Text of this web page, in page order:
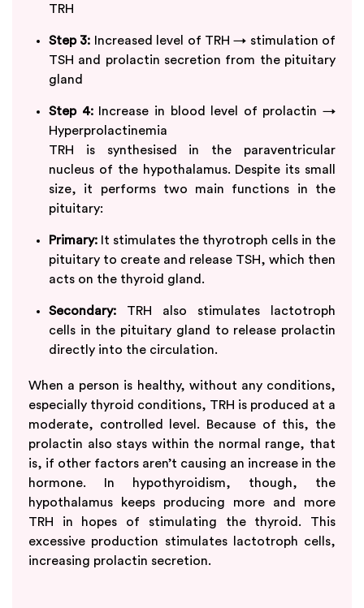
TRH
Step 3: Increased level of TRH → stimulation of
TSH and prolactin secretion from the pituitary
gland
Step 4:Increase in blood level of prolactin →
Hyperprolactinemia
TRH is synthesised in the paraventricular
nucleus of the hypothalamus. Despite its small
size, it performs two main functions in the
pituitary:
Primary: It stimulates the thyrotroph cells in the
pituitary to create and release TSH, which then
acts on the thyroid gland.
Secondary: TRH also stimulates lactotroph
cells in the pituitary gland to release prolactin
directly into the circulation.
When a person is healthy, without any conditions,
especially thyroid conditions, TRH is produced at a
moderate, controlled level. Because of this, the
prolactin also stays within the normal range, that
is, if other factors aren’t causing an increase in the
hormone. In hypothyroidism, though, the
hypothalamus keeps producing more and more
TRH in hopes of stimulating the thyroid. This
excessive production stimulates lactotroph cells,
increasing prolactin secretion.